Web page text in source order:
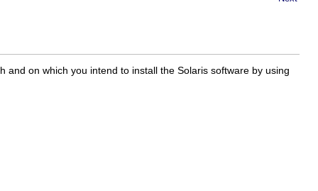
on which you intend to install the Solaris software by using